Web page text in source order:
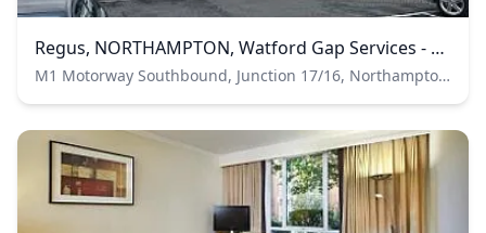
Regus, NORTHAMPTON, Watford Gap Services - Regus Express
M1 Motorway Southbound, Junction 17/16, Northampton, Northamptonshire, United Kingdom